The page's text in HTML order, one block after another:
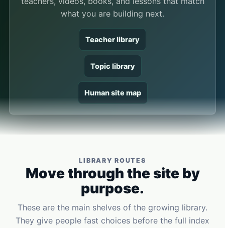
what you are building next.
Teacher library
Topic library
Human site map
LIBRARY ROUTES
Move through the site by
purpose.
These are the main shelves of the growing library.
They give people fast choices before the full index